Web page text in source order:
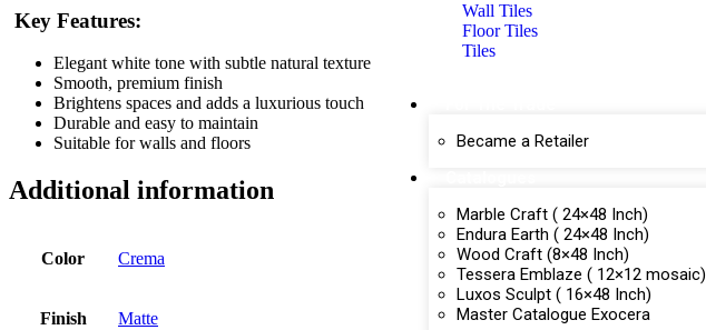
Wall Tiles
Floor Tiles
Tiles
Became a Retailer
Marble Craft ( 24×48 Inch)
Endura Earth ( 24×48 Inch)
Wood Craft (8×48 Inch)
Tessera Emblaze ( 12×12 mosaic)
Luxos Sculpt ( 16×48 Inch)
Master Catalogue Exocera
Key Features:
Elegant white tone with subtle natural texture
Smooth, premium finish
Brightens spaces and adds a luxurious touch
Durable and easy to maintain
Suitable for walls and floors
Additional information
Color Crema
Finish Matte